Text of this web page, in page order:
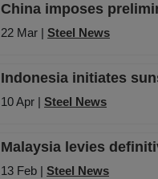
China imposes
22 Mar | Steel News
Indonesia initiates
10 Apr | Steel News
Malaysia levies
13 Feb | Steel News